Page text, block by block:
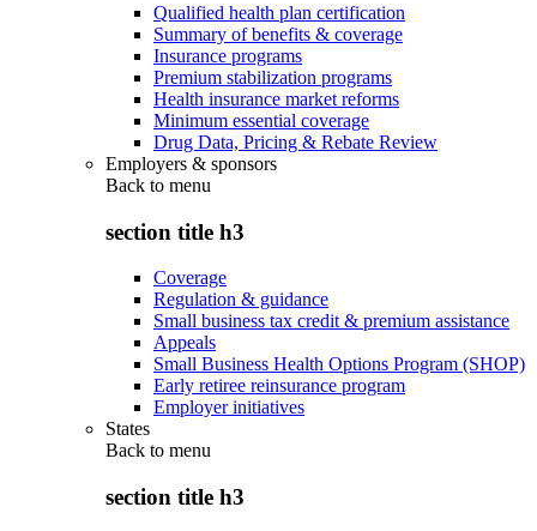
Qualified health plan certification
Summary of benefits & coverage
Insurance programs
Premium stabilization programs
Health insurance market reforms
Minimum essential coverage
Drug Data, Pricing & Rebate Review
Employers & sponsors
Back to menu
section title h3
Coverage
Regulation & guidance
Small business tax credit & premium assistance
Appeals
Small Business Health Options Program (SHOP)
Early retiree reinsurance program
Employer initiatives
States
Back to menu
section title h3